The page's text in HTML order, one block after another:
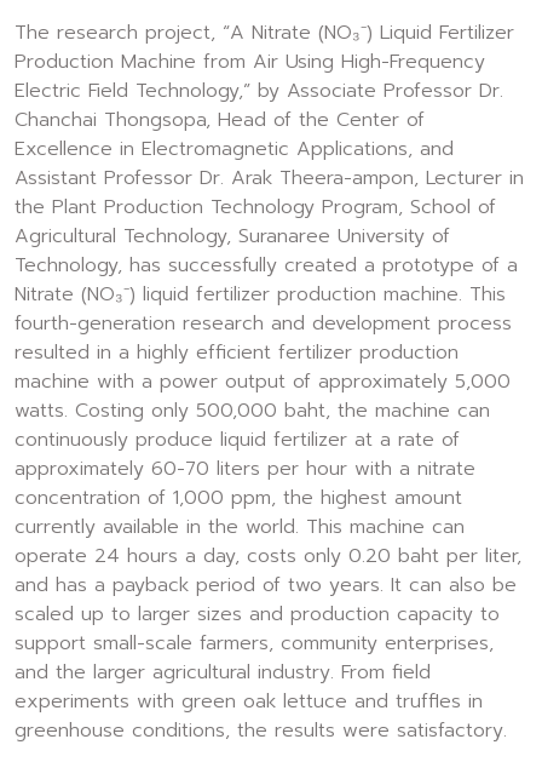
The research project, “A Nitrate (NO₃⁻) Liquid Fertilizer
Production Machine from Air Using High-Frequency
Electric Field Technology,” by Associate Professor Dr.
Chanchai Thongsopa, Head of the Center of
Excellence in Electromagnetic Applications, and
Assistant Professor Dr. Arak Theera-ampon, Lecturer in
the Plant Production Technology Program, School of
Agricultural Technology, Suranaree University of
Technology, has successfully created a prototype of a
Nitrate (NO₃⁻) liquid fertilizer production machine. This
fourth-generation research and development process
resulted in a highly efficient fertilizer production
machine with a power output of approximately 5,000
watts. Costing only 500,000 baht, the machine can
continuously produce liquid fertilizer at a rate of
approximately 60-70 liters per hour with a nitrate
concentration of 1,000 ppm, the highest amount
currently available in the world. This machine can
operate 24 hours a day, costs only 0.20 baht per liter,
and has a payback period of two years. It can also be
scaled up to larger sizes and production capacity to
support small-scale farmers, community enterprises,
and the larger agricultural industry. From field
experiments with green oak lettuce and truffles in
greenhouse conditions, the results were satisfactory.